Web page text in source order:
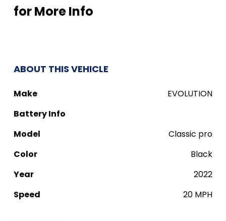
for More Info
ABOUT THIS VEHICLE
Make
EVOLUTION
Battery Info
Model
Classic pro
Color
Black
Year
2022
Speed
20 MPH